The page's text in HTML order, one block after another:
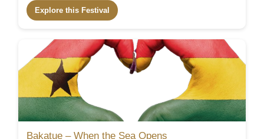
Explore this Festival
Bakatue – When the Sea Opens